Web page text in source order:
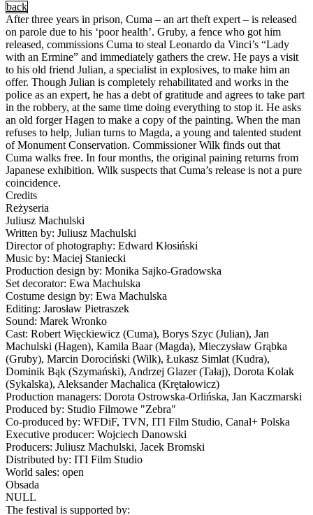
back
After three years in prison, Cuma – an art theft expert – is released
on parole due to his ‘poor health’. Gruby, a fence who got him
released, commissions Cuma to steal Leonardo da Vinci’s “Lady
with an Ermine” and immediately gathers the crew. He pays a visit
to his old friend Julian, a specialist in explosives, to make him an
offer. Though Julian is completely rehabilitated and works in the
police as an expert, he has a debt of gratitude and agrees to take part
in the robbery, at the same time doing everything to stop it. He asks
an old forger Hagen to make a copy of the painting. When the man
refuses to help, Julian turns to Magda, a young and talented student
of Monument Conservation. Commissioner Wilk finds out that
Cuma walks free. In four months, the original paining returns from
Japanese exhibition. Wilk suspects that Cuma’s release is not a pure
coincidence.
Credits
Reżyseria
Juliusz Machulski
Written by: Juliusz Machulski
Director of photography: Edward Kłosiński
Music by: Maciej Staniecki
Production design by: Monika Sajko-Gradowska
Set decorator: Ewa Machulska
Costume design by: Ewa Machulska
Editing: Jarosław Pietraszek
Sound: Marek Wronko
Cast: Robert Więckiewicz (Cuma), Borys Szyc (Julian), Jan
Machulski (Hagen), Kamila Baar (Magda), Mieczysław Grąbka
(Gruby), Marcin Dorociński (Wilk), Łukasz Simlat (Kudra),
Dominik Bąk (Szymański), Andrzej Glazer (Tałaj), Dorota Kolak
(Sykalska), Aleksander Machalica (Krętałowicz)
Production managers: Dorota Ostrowska-Orlińska, Jan Kaczmarski
Produced by: Studio Filmowe "Zebra"
Co-produced by: WFDiF, TVN, ITI Film Studio, Canal+ Polska
Executive producer: Wojciech Danowski
Producers: Juliusz Machulski, Jacek Bromski
Distributed by: ITI Film Studio
World sales: open
Obsada
NULL
The festival is supported by: